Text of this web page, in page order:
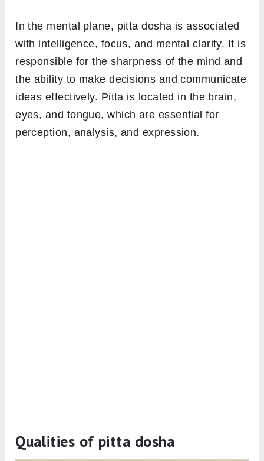
In the mental plane, pitta dosha is associated
with intelligence, focus, and mental clarity. It is
responsible for the sharpness of the mind and
the ability to make decisions and communicate
ideas effectively. Pitta is located in the brain,
eyes, and tongue, which are essential for
perception, analysis, and expression.
Qualities of pitta dosha